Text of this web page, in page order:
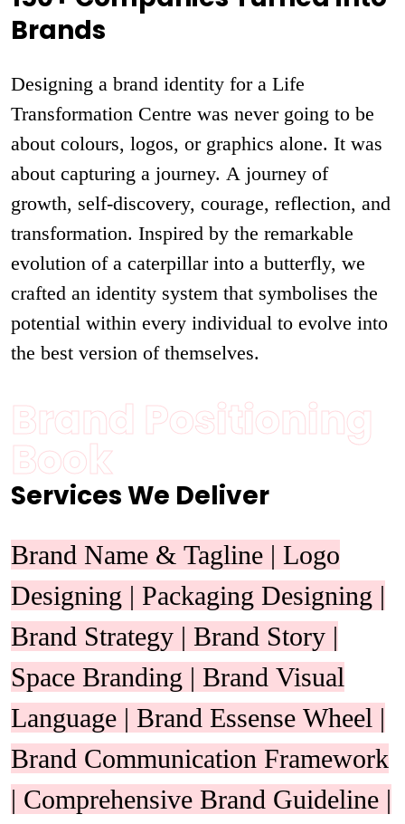
Brands
Designing a brand identity for a Life
Transformation Centre was never going to be
about colours, logos, or graphics alone. It was
about capturing a journey. A journey of
growth, self-discovery, courage, reflection, and
transformation. Inspired by the remarkable
evolution of a caterpillar into a butterfly, we
crafted an identity system that symbolises the
potential within every individual to evolve into
the best version of themselves.
Brand Positioning
Book
Services We Deliver
Brand Name & Tagline | Logo
Designing | Packaging Designing |
Brand Strategy | Brand Story |
Space Branding | Brand Visual
Language | Brand Essense Wheel |
Brand Communication Framework
| Comprehensive Brand Guideline |